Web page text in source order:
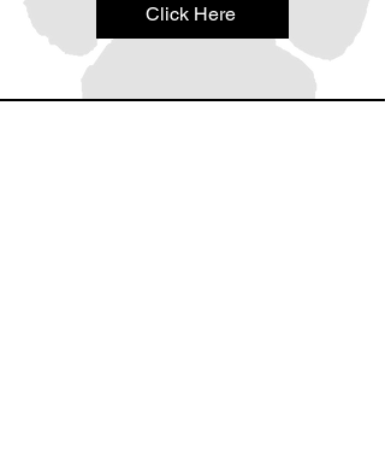
Click Here